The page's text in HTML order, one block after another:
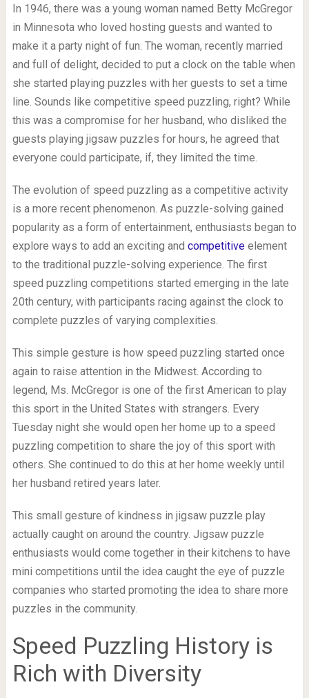
In 1946, there was a young woman named Betty McGregor
in Minnesota who loved hosting guests and wanted to
make it a party night of fun. The woman, recently married
and full of delight, decided to put a clock on the table when
she started playing puzzles with her guests to set a time
line. Sounds like competitive speed puzzling, right? While
this was a compromise for her husband, who disliked the
guests playing jigsaw puzzles for hours, he agreed that
everyone could participate, if, they limited the time.
The evolution of speed puzzling as a competitive activity
is a more recent phenomenon. As puzzle-solving gained
popularity as a form of entertainment, enthusiasts began to
explore ways to add an exciting and competitiveelement
to the traditional puzzle-solving experience. The first
speed puzzling competitions started emerging in the late
20th century, with participants racing against the clock to
complete puzzles of varying complexities.
This simple gesture is how speed puzzling started once
again to raise attention in the Midwest. According to
legend, Ms. McGregor is one of the first American to play
this sport in the United States with strangers. Every
Tuesday night she would open her home up to a speed
puzzling competition to share the joy of this sport with
others. She continued to do this at her home weekly until
her husband retired years later.
This small gesture of kindness in jigsaw puzzle play
actually caught on around the country. Jigsaw puzzle
enthusiasts would come together in their kitchens to have
mini competitions until the idea caught the eye of puzzle
companies who started promoting the idea to share more
puzzles in the community.
Speed Puzzling History is
Rich with Diversity